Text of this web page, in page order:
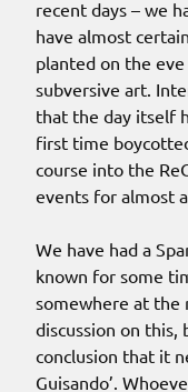
recent days – we
have almost
planted on the
subversive art.
that the day itself
first time
course into the
events for almost
We have had a
known for some
somewhere at the
discussion on
conclusion that it
Guisando’.